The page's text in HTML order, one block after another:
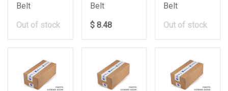
Belt
Out of stock
Belt
$ 8.48
Belt
Out of stock